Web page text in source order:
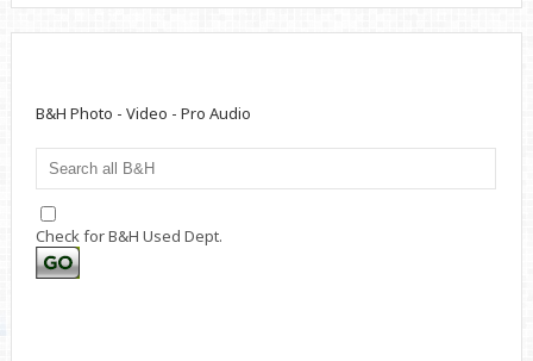
B&H Photo - Video - Pro Audio
Check for B&H Used Dept.